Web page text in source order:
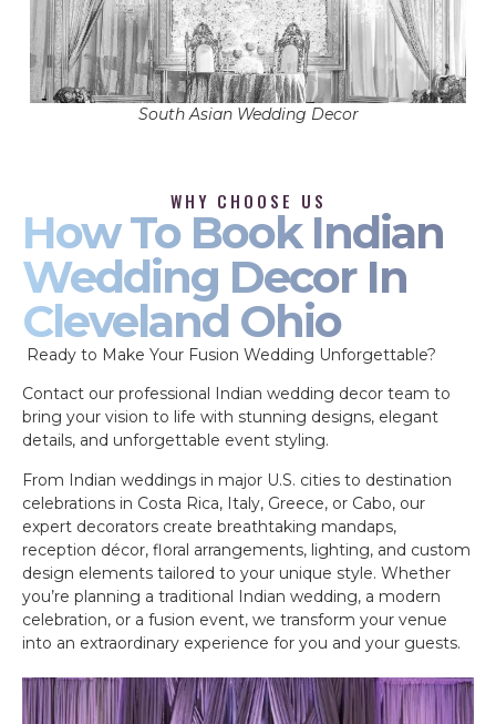
South Asian Wedding Decor
WHY CHOOSE US
How To Book Indian
Wedding Decor In
Cleveland Ohio
Ready to Make Your Fusion Wedding Unforgettable?
Contact our professional Indian wedding decor team to
bring your vision to life with stunning designs, elegant
details, and unforgettable event styling.
From Indian weddings in major U.S. cities to destination
celebrations in Costa Rica, Italy, Greece, or Cabo, our
expert decorators create breathtaking mandaps,
reception décor, floral arrangements, lighting, and custom
design elements tailored to your unique style. Whether
you’re planning a traditional Indian wedding, a modern
celebration, or a fusion event, we transform your venue
into an extraordinary experience for you and your guests.